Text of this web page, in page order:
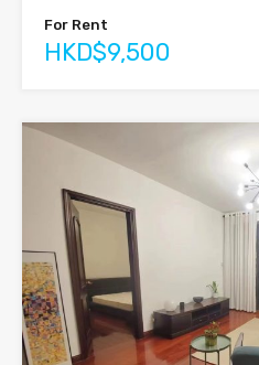
For Rent
HKD$9,500